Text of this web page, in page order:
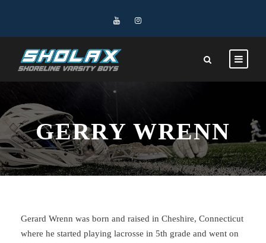
GERRY WRENN
Gerard Wrenn was born and raised in Cheshire, Connecticut
where he started playing lacrosse in 5th grade and went on